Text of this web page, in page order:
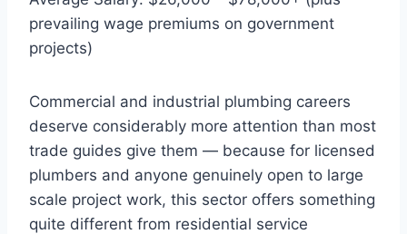
prevailing wage premiums on government
projects)
Commercial and industrial plumbing careers
deserve considerably more attention than most
trade guides give them — because for licensed
plumbers and anyone genuinely open to large
scale project work, this sector offers something
quite different from residential service